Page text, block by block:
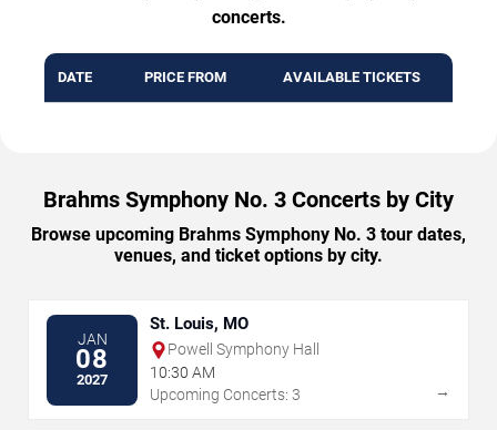
concerts.
DATE PRICE FROM AVAILABLE TICKETS
Brahms Symphony No. 3 Concerts by City
Browse upcoming Brahms Symphony No. 3 tour dates,
venues, and ticket options by city.
JAN
08
2027
St. Louis, MO
Powell Symphony Hall
10:30 AM
Upcoming Concerts: 3
→